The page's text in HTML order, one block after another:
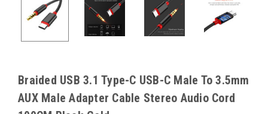
Braided USB 3.1 Type-C USB-C Male To 3.5mm
AUX Male Adapter Cable Stereo Audio Cord